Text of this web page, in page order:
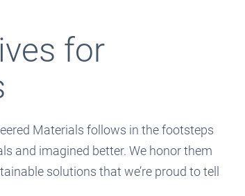
for
Materials follows in the footsteps
and imagined better. We honor them
solutions that we’re proud to tell